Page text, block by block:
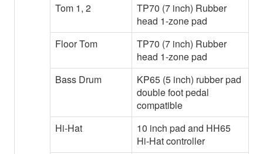
Tom 1, 2
TP70 (7 inch) Rubber
head 1-zone pad
Floor Tom
TP70 (7 inch) Rubber
head 1-zone pad
Bass Drum
KP65 (5 inch) rubber pad
double foot pedal
compatible
Hi-Hat
10 inch pad and HH65
Hi-Hat controller